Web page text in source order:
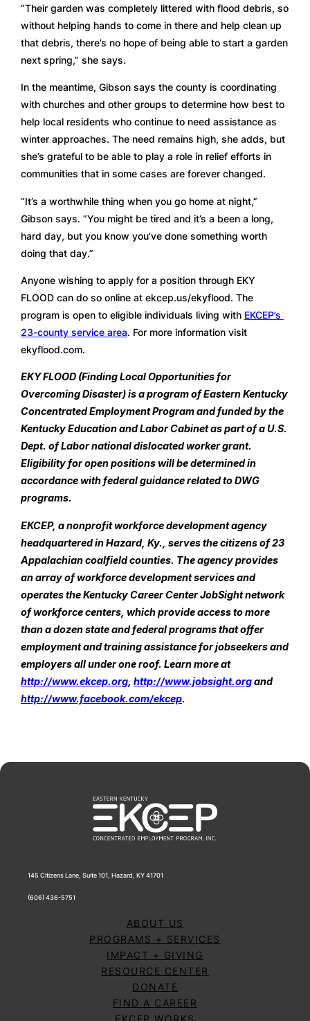
“Their garden was completely littered with flood debris, so
without helping hands to come in there and help clean up
that debris, there’s no hope of being able to start a garden
next spring,” she says.
In the meantime, Gibson says the county is coordinating
with churches and other groups to determine how best to
help local residents who continue to need assistance as
winter approaches. The need remains high, she adds, but
she’s grateful to be able to play a role in relief efforts in
communities that in some cases are forever changed.
“It’s a worthwhile thing when you go home at night,”
Gibson says. “You might be tired and it’s a been a long,
hard day, but you know you’ve done something worth
doing that day.”
Anyone wishing to apply for a position through EKY
FLOOD can do so online at ekcep.us/ekyflood. The
program is open to eligible individuals living with EKCEP’s
23-county service area. For more information visit
ekyflood.com.
EKY FLOOD (Finding Local Opportunities for
Overcoming Disaster) is a program of Eastern Kentucky
Concentrated Employment Program and funded by the
Kentucky Education and Labor Cabinet as part of a U.S.
Eligibility for open positions will be determined in
accordance with federal guidance related to DWG
programs.
EKCEP, a nonprofit workforce development agency
headquartered in Hazard, Ky., serves the citizens of 23
Appalachian coalfield counties. The agency provides
an array of workforce development services and
operates the Kentucky Career Center JobSight network
of workforce centers, which provide access to more
than a dozen state and federal programs that offer
employment and training assistance for jobseekers and
employers all under one roof. Learn more at
http://www.ekcep.org http://www.jobsight.org
and
http://www.facebook.com/ekcep.
145 Citizens Lane, Suite 101, Hazard, KY 41701
(606) 436-5751
ABOUT US
PROGRAMS + SERVICES
IMPACT + GIVING
RESOURCE CENTER
DONATE
FIND A CAREER
EKCEP WORKS